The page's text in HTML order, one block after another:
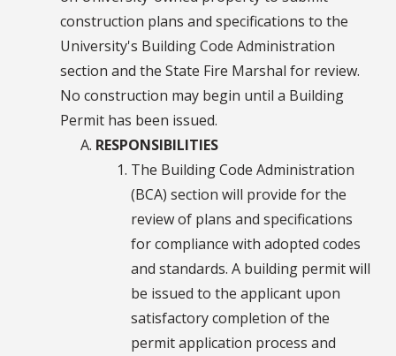
construction plans and specifications to the
University's Building Code Administration
section and the State Fire Marshal for review.
No construction may begin until a Building
Permit has been issued.
RESPONSIBILITIES
The Building Code Administration
(BCA) section will provide for the
review of plans and specifications
for compliance with adopted codes
and standards. A building permit will
be issued to the applicant upon
satisfactory completion of the
permit application process and